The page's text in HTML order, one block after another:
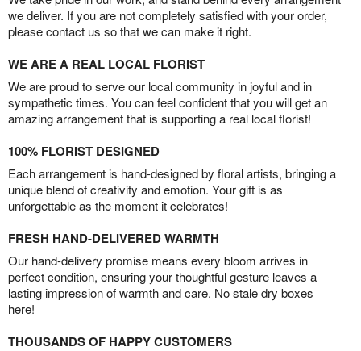
we deliver. If you are not completely satisfied with your order,
please contact us so that we can make it right.
WE ARE A REAL LOCAL FLORIST
We are proud to serve our local community in joyful and in
sympathetic times. You can feel confident that you will get an
amazing arrangement that is supporting a real local florist!
100% FLORIST DESIGNED
Each arrangement is hand-designed by floral artists, bringing a
unique blend of creativity and emotion. Your gift is as
unforgettable as the moment it celebrates!
FRESH HAND-DELIVERED WARMTH
Our hand-delivery promise means every bloom arrives in
perfect condition, ensuring your thoughtful gesture leaves a
lasting impression of warmth and care. No stale dry boxes
here!
THOUSANDS OF HAPPY CUSTOMERS